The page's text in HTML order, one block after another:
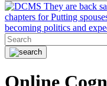
They are back
chapters for Putting
becoming politics and